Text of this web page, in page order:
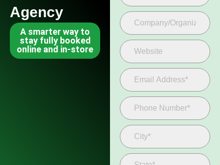
Agency
A smarter way to
stay fully booked
online and in-store